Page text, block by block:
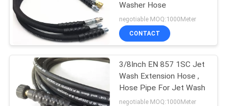
Rubber Air Hose
Washer Hose
negotiable MOQ:1000Meter
CONTACT
3/8Inch EN 857 1SC Jet
Wash Extension Hose ,
Hose Pipe For Jet Wash
negotiable MOQ:1000Meter